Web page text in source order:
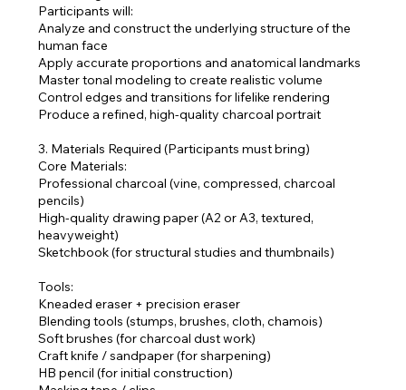
Participants will:
Analyze and construct the underlying structure of the
human face
Apply accurate proportions and anatomical landmarks
Master tonal modeling to create realistic volume
Control edges and transitions for lifelike rendering
Produce a refined, high-quality charcoal portrait
3. Materials Required (Participants must bring)
Core Materials:
Professional charcoal (vine, compressed, charcoal
pencils)
High-quality drawing paper (A2 or A3, textured,
heavyweight)
Sketchbook (for structural studies and thumbnails)
Tools:
Kneaded eraser + precision eraser
Blending tools (stumps, brushes, cloth, chamois)
Soft brushes (for charcoal dust work)
Craft knife / sandpaper (for sharpening)
HB pencil (for initial construction)